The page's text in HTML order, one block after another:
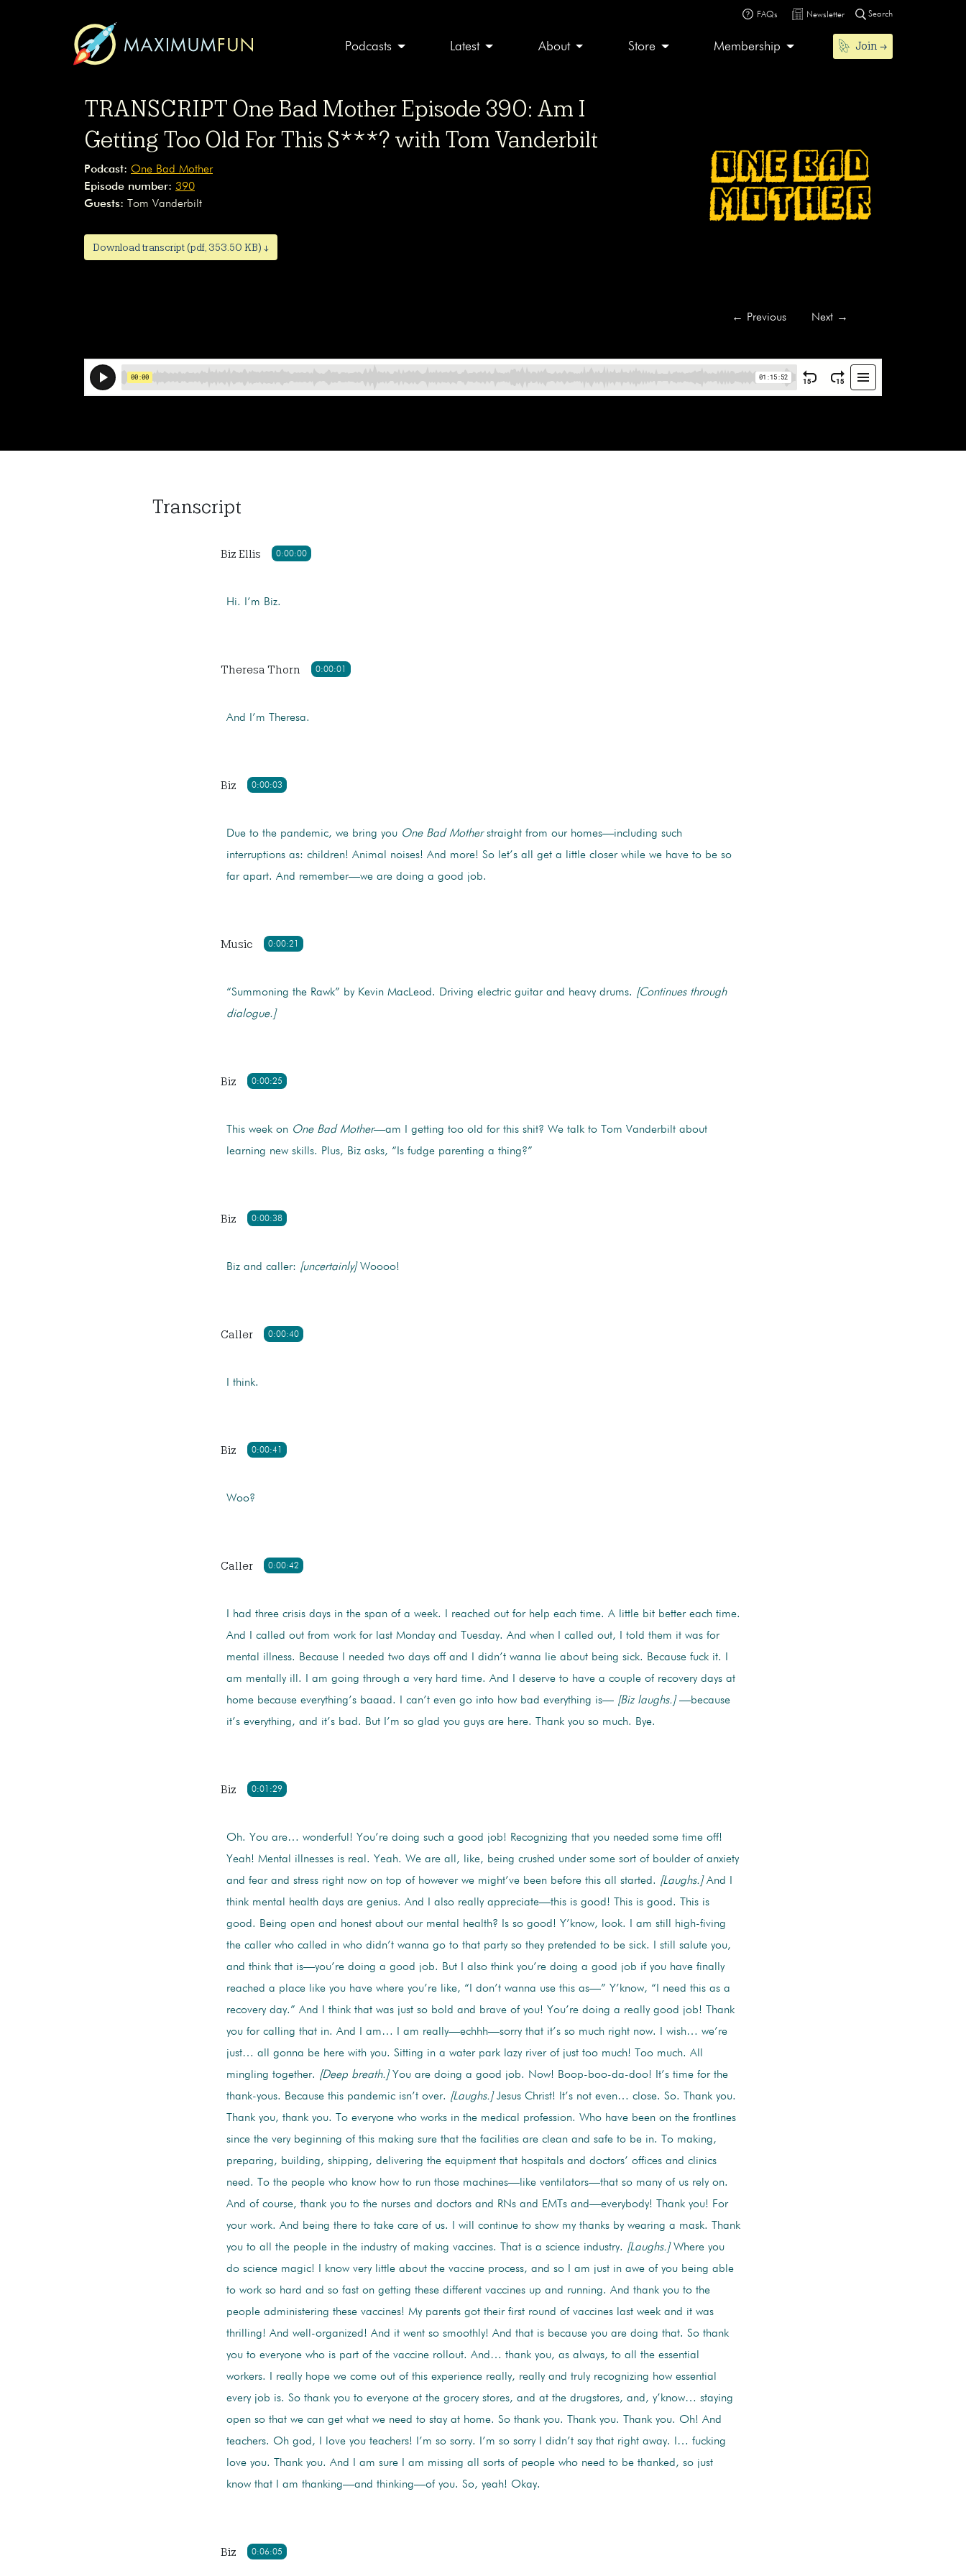
FAQs Newsletter Search
Podcasts Latest About Store Membership Join
← Previous Next →
TRANSCRIPT One Bad Mother Episode 390: Am I
Getting Too Old For This S***? with Tom Vanderbilt
Podcast: One Bad Mother
Episode number: 390
Guests: Tom Vanderbilt
Download transcript (pdf, 353.50 KB) ↓
Transcript
0:00:00
Biz Ellis
Hi. I’m Biz.
0:00:01
Theresa Thorn
And I’m Theresa.
0:00:03
Biz
Due to the pandemic, we bring you One Bad Motherstraight from our homes—including such
interruptions as: children! Animal noises! And more! So let’s all get a little closer while we have to be so
far apart. And remember—we are doing a good job.
0:00:21
Music
“Summoning the Rawk” by Kevin MacLeod. Driving electric guitar and heavy drums. [Continues through
dialogue.]
0:00:25
Biz
This week on One Bad Mother—am I getting too old for this shit? We talk to Tom Vanderbilt about
learning new skills. Plus, Biz asks, “Is fudge parenting a thing?”
0:00:38
Biz
Biz and caller: [uncertainly]Woooo!
0:00:40
Caller
I think.
0:00:41
Biz
Woo?
0:00:42
Caller
I had three crisis days in the span of a week. I reached out for help each time. A little bit better each time.
And I called out from work for last Monday and Tuesday. And when I called out, I told them it was for
mental illness. Because I needed two days off and I didn’t wanna lie about being sick. Because fuck it. I
am mentally ill. I am going through a very hard time. And I deserve to have a couple of recovery days at
home because everything’s baaad. I can’t even go into how bad everything is— [Biz laughs.]—because
it’s everything, and it’s bad. But I’m so glad you guys are here. Thank you so much. Bye.
0:01:29
Biz
Oh. You are… wonderful! You’re doing such a good job! Recognizing that you needed some time off!
Yeah! Mental illnesses is real. Yeah. We are all, like, being crushed under some sort of boulder of anxiety
and fear and stress right now on top of however we might’ve been before this all started. [Laughs.]And I
think mental health days are genius. And I also really appreciate—this is good! This is good. This is
good. Being open and honest about our mental health? Is so good! Y’know, look. I am still high-fiving
the caller who called in who didn’t wanna go to that party so they pretended to be sick. I still salute you,
and think that is—you’re doing a good job. But I also think you’re doing a good job if you have finally
reached a place like you have where you’re like, “I don’t wanna use this as—” Y’know, “I need this as a
recovery day.” And I think that was just so bold and brave of you! You’re doing a really good job! Thank
you for calling that in. And I am… I am really—echhh—sorry that it’s so much right now. I wish… we’re
just… all gonna be here with you. Sitting in a water park lazy river of just too much! Too much. All
mingling together. [Deep breath.]You are doing a good job. Now! Boop-boo-da-doo! It’s time for the
thank-yous. Because this pandemic isn’t over. [Laughs.]Jesus Christ! It’s not even… close. So. Thank you.
Thank you, thank you. To everyone who works in the medical profession. Who have been on the frontlines
since the very beginning of this making sure that the facilities are clean and safe to be in. To making,
preparing, building, shipping, delivering the equipment that hospitals and doctors’ offices and clinics
need. To the people who know how to run those machines—like ventilators—that so many of us rely on.
And of course, thank you to the nurses and doctors and RNs and EMTs and—everybody! Thank you! For
your work. And being there to take care of us. I will continue to show my thanks by wearing a mask. Thank
you to all the people in the industry of making vaccines. That is a science industry. [Laughs.]Where you
do science magic! I know very little about the vaccine process, and so I am just in awe of you being able
to work so hard and so fast on getting these different vaccines up and running. And thank you to the
people administering these vaccines! My parents got their first round of vaccines last week and it was
thrilling! And well-organized! And it went so smoothly! And that is because you are doing that. So thank
you to everyone who is part of the vaccine rollout. And… thank you, as always, to all the essential
workers. I really hope we come out of this experience really, really and truly recognizing how essential
every job is. So thank you to everyone at the grocery stores, and at the drugstores, and, y’know… staying
open so that we can get what we need to stay at home. So thank you. Thank you. Thank you. Oh! And
teachers. Oh god, I love you teachers! I’m so sorry. I’m so sorry I didn’t say that right away. I… fucking
love you. Thank you. And I am sure I am missing all sorts of people who need to be thanked, so just
know that I am thanking—and thinking—of you. So, yeah! Okay.
0:06:05
Biz